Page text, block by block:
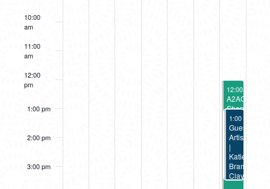
10:00
am
11:00
am
12:00
pm
1:00 pm
2:00 pm
3:00 pm
February 12,
12:00 pm
A2AC
Shop
Valentine’s
Pop-
Up
Feb.
12
February 12,
1:00 pm
Guest
Artist
|
Katie
Bramlage
Clay